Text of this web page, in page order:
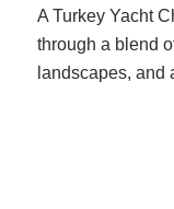
A Turkey Yacht
through a blend
landscapes, and